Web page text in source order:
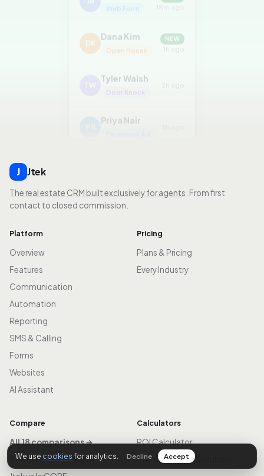
DK
Open House 1h ago
Door Knock
Facebook Ad
J Jtek
The real estate CRM built exclusively for agents . From first
contact to closed commission.
Platform
Overview
Features
Communication
Automation
Reporting
SMS & Calling
Forms
Websites
AI Assistant
Pricing
Plans & Pricing
Every Industry
Compare
All 18 comparisons →
Jtek vs Follow Up Boss
Calculators
ROI Calculator
Switch & Save Calculator
We use cookies for analytics. Decline Accept